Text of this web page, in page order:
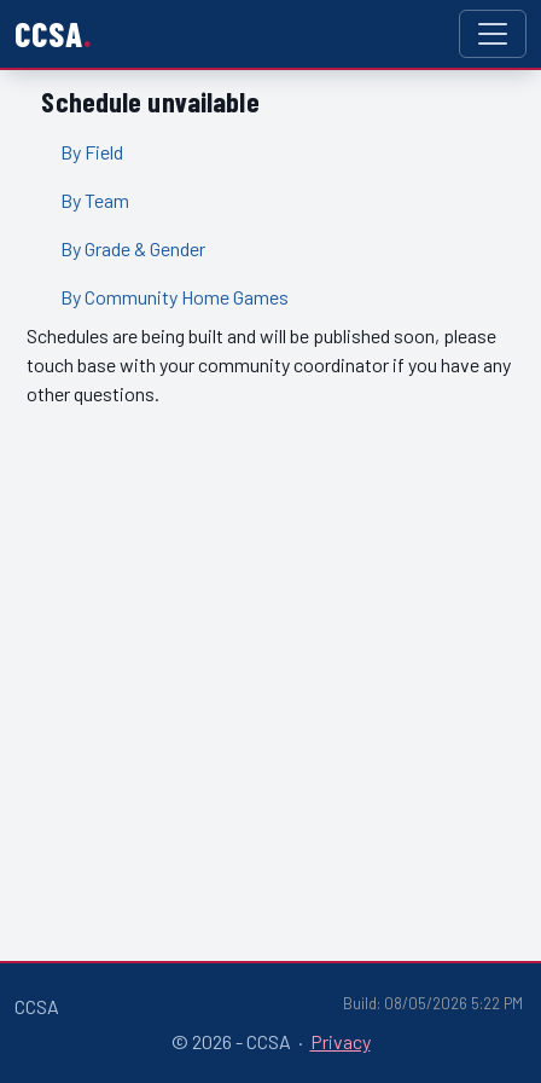
CCSA
Schedule unvailable
By Field
By Team
By Grade & Gender
By Community Home Games
Schedules are being built and will be published soon, please
touch base with your community coordinator if you have any
other questions.
Build: 08/05/2026 5:22 PM
CCSA
© 2026 - CCSA · Privacy